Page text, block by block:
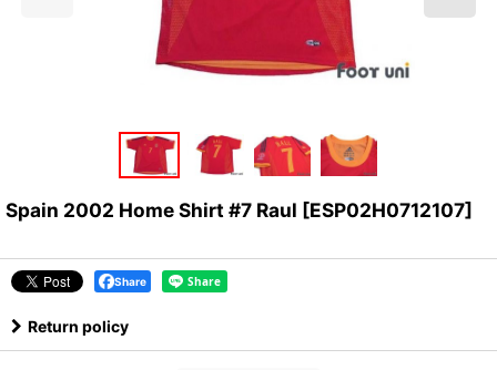
Spain 2002 Home Shirt #7 Raul [ESP02H0712107]
Share
Return policy